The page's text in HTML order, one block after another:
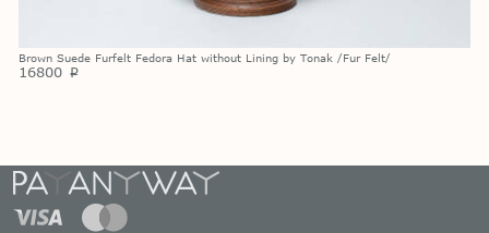
Brown Suede Furfelt Fedora Hat without Lining by Tonak /Fur Felt/
16800 p